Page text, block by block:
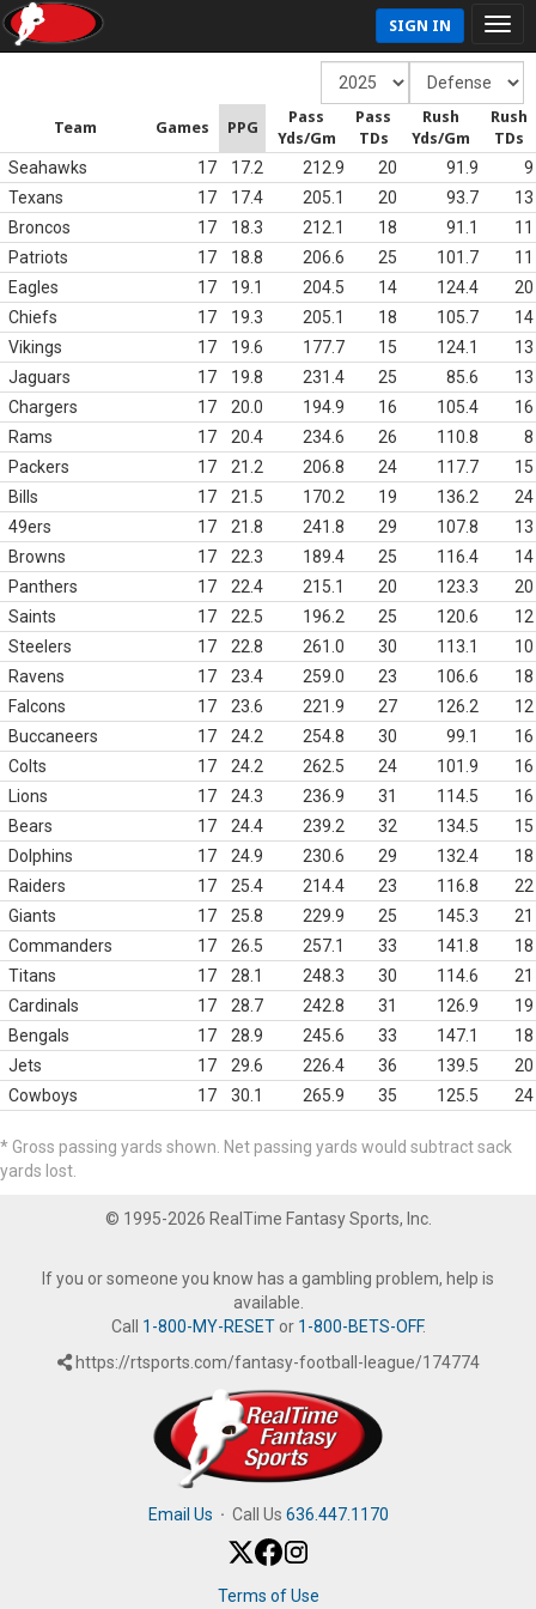
SIGN IN
Team Games PPG
Pass
Yds/Gm
Pass
TDs
Rush
Yds/Gm
Rush
TDs
Seahawks 17 17.2 212.9 20 91.9
9
Texans
17 17.4 205.1 20 93.7
13
Broncos
17 18.3 212.1 18 91.1
11
Patriots
17 18.8 206.6 25 101.7
11
Eagles
17 19.1 204.5 14 124.4
20
Chiefs
17 19.3 205.1 18 105.7
14
Vikings
17 19.6 177.7 15 124.1
13
Jaguars
17 19.8 231.4 25 85.6
13
Chargers
17 20.0 194.9 16 105.4
16
Rams
17 20.4 234.6 26 110.8
8
Packers
17 21.2 206.8 24 117.7
15
Bills
17 21.5 170.2 19 136.2
24
49ers
17 21.8 241.8 29 107.8
13
Browns
17 22.3 189.4 25 116.4
14
Panthers
17 22.4 215.1 20 123.3
20
Saints
17 22.5 196.2 25 120.6
12
Steelers
17 22.8 261.0 30 113.1
10
Ravens
17 23.4 259.0 23 106.6
18
Falcons
17 23.6 221.9 27 126.2
12
Buccaneers
17 24.2 254.8 30 99.1
16
Colts
17 24.2 262.5 24 101.9
16
Lions
17 24.3 236.9 31 114.5
16
Bears
17 24.4 239.2 32 134.5
15
Dolphins
17 24.9 230.6 29 132.4
18
Raiders
17 25.4 214.4 23 116.8
22
Giants
17 25.8 229.9 25 145.3
21
Commanders
17 26.5 257.1 33 141.8
18
Titans
17 28.1 248.3 30 114.6
21
Cardinals
17 28.7 242.8 31 126.9
19
Bengals
17 28.9 245.6 33 147.1
18
Jets
17 29.6 226.4 36 139.5
20
Cowboys
17 30.1 265.9 35 125.5 24
* Gross passing yards shown. Net passing yards would subtract sack
yards lost.
© 1995-2026 RealTime Fantasy Sports, Inc.
If you or someone you know has a gambling problem, help is
available.
Call 1-800-MY-RESETor 1-800-BETS-OFF.
https://rtsports.com/fantasy-football-league/174774
Email Us · Call Us 636.447.1170
Terms of Use